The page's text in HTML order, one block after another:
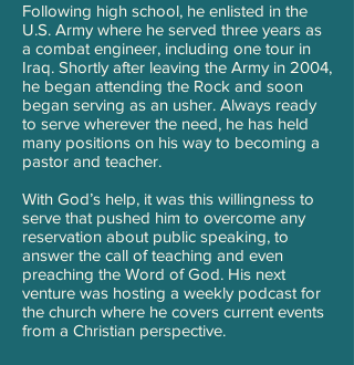
Following high school, he enlisted in the
U.S. Army where he served three years as
a combat engineer, including one tour in
Iraq. Shortly after leaving the Army in 2004,
he began attending the Rock and soon
began serving as an usher. Always ready
to serve wherever the need, he has held
many positions on his way to becoming a
pastor and teacher.
With God’s help, it was this willingness to
serve that pushed him to overcome any
reservation about public speaking, to
answer the call of teaching and even
preaching the Word of God. His next
venture was hosting a weekly podcast for
the church where he covers current events
from a Christian perspective.